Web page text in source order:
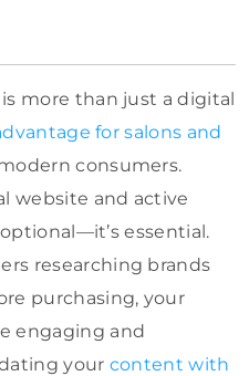
more than just a digital
for salons and
consumers.
website and active
essential.
researching brands
purchasing, your
engaging and
your content with